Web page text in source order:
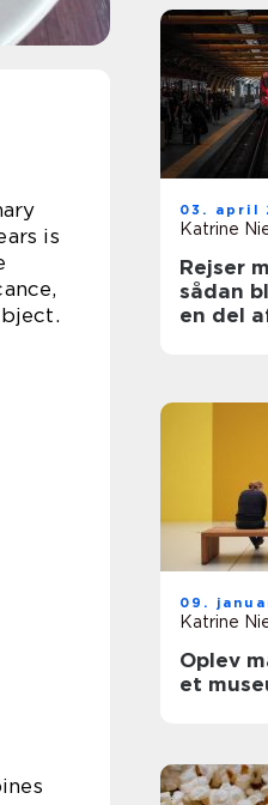
is
03. april
Katrine
Rejser
sådan
en del
09.
Katrine
Oplev
et